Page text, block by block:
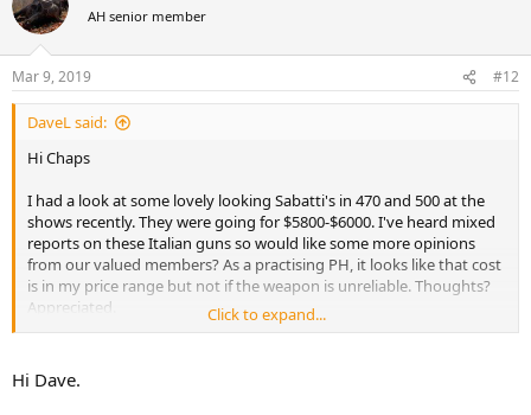
t
i
s
:
AH senior member
Mar 9, 2019 #12
DaveL said:
Hi Chaps
I had a look at some lovely looking Sabatti's in 470 and 500 at the
shows recently. They were going for $5800-$6000. I've heard mixed
reports on these Italian guns so would like some more opinions
from our valued members? As a practising PH, it looks like that cost
is in my price range but not if the weapon is unreliable. Thoughts?
Appreciated.
Dave Langerman
Click to expand...
Hi Dave.